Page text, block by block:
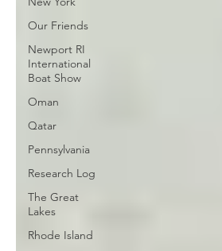
Our Friends
Newport RI
International
Boat Show
Oman
Qatar
Pennsylvania
Research Log
The Great
Lakes
Rhode Island